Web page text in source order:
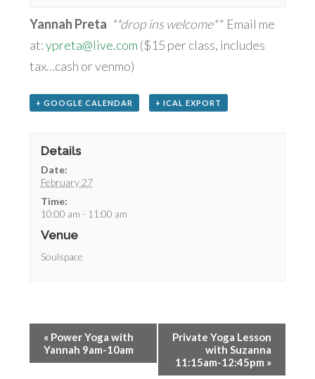
Yannah Preta **drop ins welcome** Email me
at:ypreta@live.com ($15 per class, includes
tax…cash or venmo)
+ GOOGLE CALENDAR + ICAL EXPORT
Details
Date:
February 27
Time:
10:00 am - 11:00 am
Venue
Soulspace
« Power Yoga with
Yannah 9am-10am
Private Yoga Lesson
with Suzanna
11:15am-12:45pm »